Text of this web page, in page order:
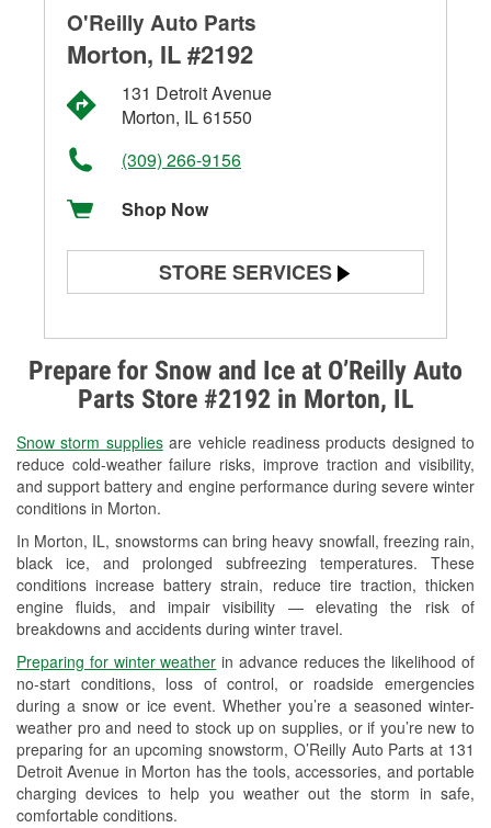
Prepare for Snow and Ice at O’Reilly Auto
Parts Store #2192 in Morton, IL
Snow storm suppliesare vehicle readiness products designed to
reduce cold-weather failure risks, improve traction and visibility,
and support battery and engine performance during severe winter
conditions in Morton.
In Morton, IL, snowstorms can bring heavy snowfall, freezing rain,
black ice, and prolonged subfreezing temperatures. These
conditions increase battery strain, reduce tire traction, thicken
engine fluids, and impair visibility — elevating the risk of
breakdowns and accidents during winter travel.
Preparing for winter weather in advance reduces the likelihood of
no-start conditions, loss of control, or roadside emergencies
during a snow or ice event. Whether you’re a seasoned winter-
weather pro and need to stock up on supplies, or if you’re new to
preparing for an upcoming snowstorm, O’Reilly Auto Parts at 131
Detroit Avenue in Morton has the tools, accessories, and portable
charging devices to help you weather out the storm in safe,
comfortable conditions.
O'Reilly Auto Parts
Morton, IL #2192
131 Detroit Avenue
Morton, IL 61550
(309) 266-9156
Shop Now
STORE SERVICES
Alternator & Starter Testing
Check Engine Light Testing
Used Oil & Battery Recycling
Headlight Bulb Installation
Wiper Blade Installation
Loaner Tool Program
Drum & Rotor Resurfacing
Custom-Built Hydraulic Hoses
Snowstorm Supplies
Tornado Supplies
Learn More